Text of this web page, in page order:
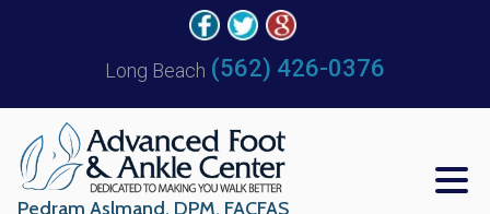
Long Beach (562) 426-0376
Pedram Aslmand, DPM, FACFAS